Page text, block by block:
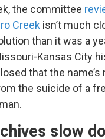
the committee
Creek isn’t much
than it was a
Kansas City
that the name’s
the suicide of a
slow